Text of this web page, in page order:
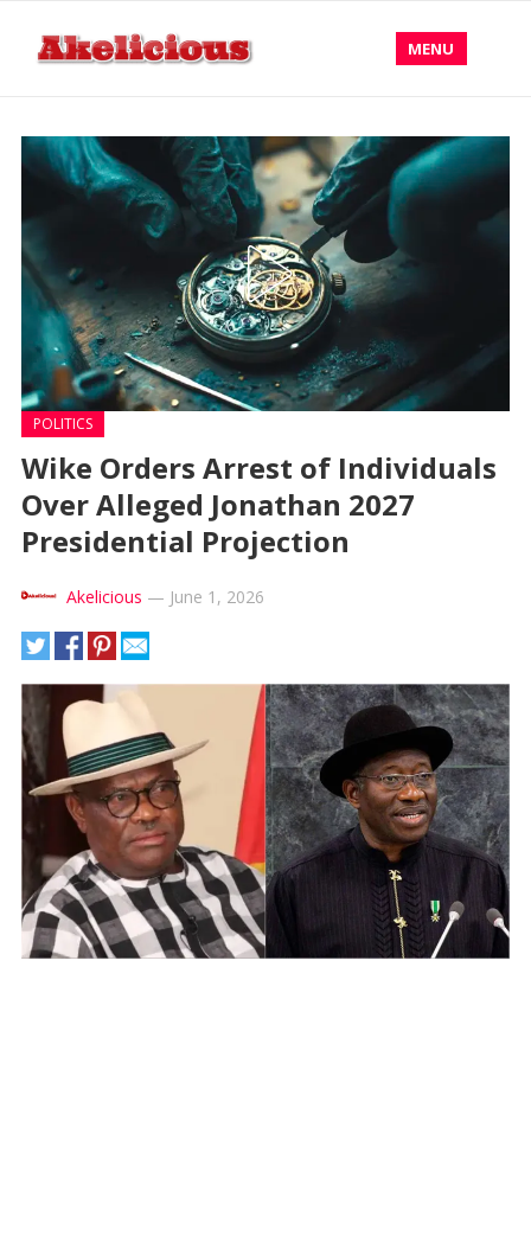
MENU
POLITICS
Wike Orders Arrest of Individuals
Over Alleged Jonathan 2027
Presidential Projection
Akelicious — June 1, 2026